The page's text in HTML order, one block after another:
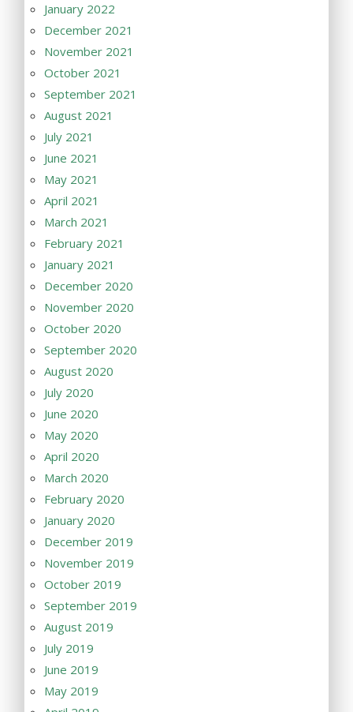
January 2022
December 2021
November 2021
October 2021
September 2021
August 2021
July 2021
June 2021
May 2021
April 2021
March 2021
February 2021
January 2021
December 2020
November 2020
October 2020
September 2020
August 2020
July 2020
June 2020
May 2020
April 2020
March 2020
February 2020
January 2020
December 2019
November 2019
October 2019
September 2019
August 2019
July 2019
June 2019
May 2019